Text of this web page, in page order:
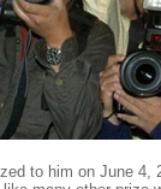
to him on June 4,